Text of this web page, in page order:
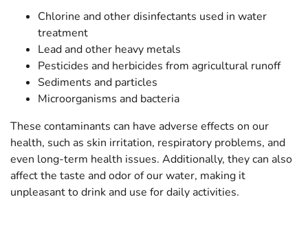
Chlorine and other disinfectants used in water
treatment
Lead and other heavy metals
Pesticides and herbicides from agricultural runoff
Sediments and particles
Microorganisms and bacteria
These contaminants can have adverse effects on our
health, such as skin irritation, respiratory problems, and
even long-term health issues. Additionally, they can also
affect the taste and odor of our water, making it
unpleasant to drink and use for daily activities.